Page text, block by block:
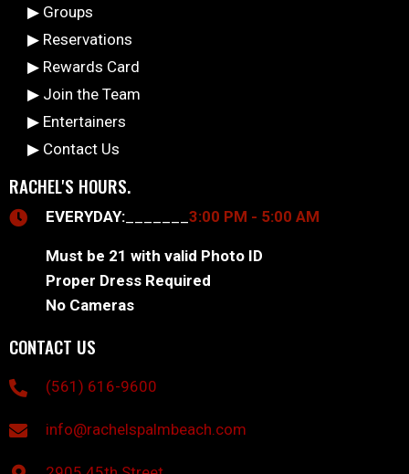
▶ Groups
▶ Reservations
▶ Rewards Card
▶ Join the Team
▶ Entertainers
▶ Contact Us
RACHEL'S HOURS.
EVERYDAY: 3:00 PM - 5:00 AM
Must be 21 with valid Photo ID
Proper Dress Required
No Cameras
CONTACT US
(561) 616-9600
info@rachelspalmbeach.com